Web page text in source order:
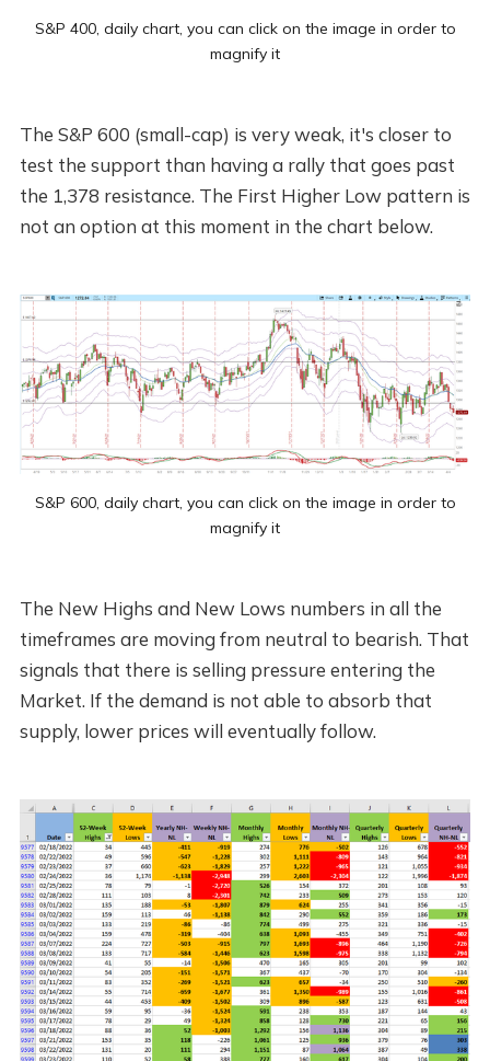
S&P 400, daily chart, you can click on the image in order to
magnify it
The S&P 600 (small-cap) is very weak, it's closer to
test the support than having a rally that goes past
the 1,378 resistance. The First Higher Low pattern is
not an option at this moment in the chart below.
S&P 600, daily chart, you can click on the image in order to
magnify it
The New Highs and New Lows numbers in all the
timeframes are moving from neutral to bearish. That
signals that there is selling pressure entering the
Market. If the demand is not able to absorb that
supply, lower prices will eventually follow.